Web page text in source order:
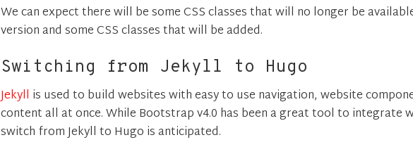
We can expect there will be some CSS classes that will no longer be
version and some CSS classes that will be added.
Switching from Jekyll to Hugo
Jekyll is used to build websites with easy to use navigation, website
content all at once. While Bootstrap v4.0 has been a great tool to integrate
switch from Jekyll to Hugo is anticipated.